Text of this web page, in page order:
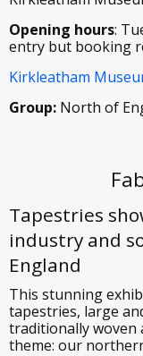
Opening hours:
entry but booking
Kirkleatham
Group: North of
Tapestries
industry and
England
This stunning
tapestries, large
traditionally woven
theme: our